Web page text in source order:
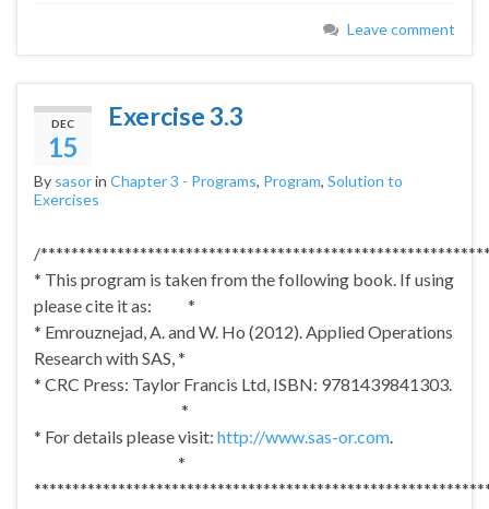
Leave comment
DEC
15
Exercise 3.3
By sasorin Chapter 3 - Programs, Program, Solution to
Exercises
/
* This program is taken from the following book. If using
please cite it as: *
* Emrouznejad, A. and W. Ho (2012). Applied Operations
Research with SAS, *
* CRC Press: Taylor Francis Ltd, ISBN: 9781439841303.
*
* For details please visit: http://www.sas-or.com.
*